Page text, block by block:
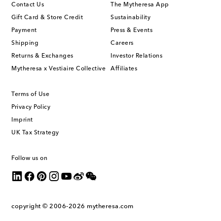
Contact Us
Gift Card & Store Credit
Payment
Shipping
Returns & Exchanges
Mytheresa x Vestiaire Collective
The Mytheresa App
Sustainability
Press & Events
Careers
Investor Relations
Affiliates
Terms of Use
Privacy Policy
Imprint
UK Tax Strategy
Follow us on
copyright © 2006-2026 mytheresa.com